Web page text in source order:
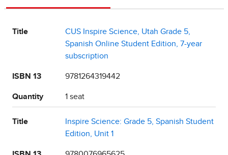
Title
CUS Inspire Science, Utah Grade 5,
Spanish Online Student Edition, 7-year
subscription
ISBN 13 9781264319442
Quantity 1 seat
Title
Inspire Science: Grade 5, Spanish Student
Edition, Unit 1